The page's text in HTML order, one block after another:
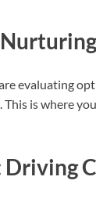
evaluating
This is where